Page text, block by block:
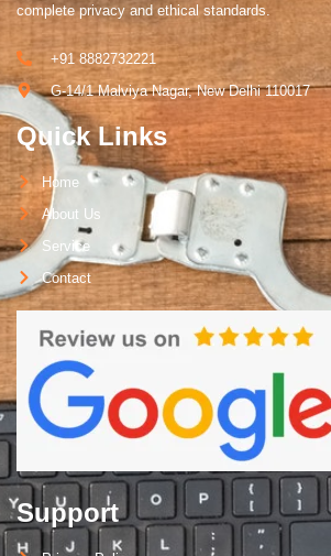
complete privacy and ethical standards.
+91 8882732221
G-14/1 Malviya Nagar, New Delhi 110017
Quick Links
Home
About Us
Service
Contact
Support